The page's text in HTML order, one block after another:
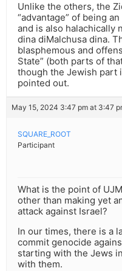
Unlike the others, the
“advantage” of being
and is also halachically
dina diMalchusa dina.
blasphemous and
State” (both parts of
though the Jewish part
pointed out.
May 15, 2024 3:47 pm at 3:47
SQUARE_ROOT
Participant
What is the point of
other than making yet
attack against Israel?
In our times, there is a
commit genocide
starting with the Jews
with them.